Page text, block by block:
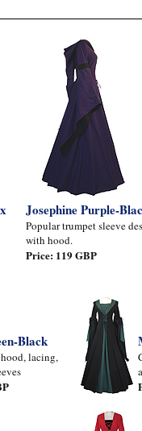
Josephine Purple-
Popular trumpet sleeve
with hood.
Price: 119 GBP
Black
lacing,